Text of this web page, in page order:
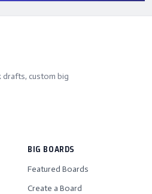
drafts, custom big
BIG BOARDS
Featured Boards
Create a Board